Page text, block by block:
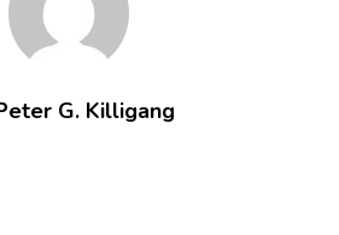
G. Killigang